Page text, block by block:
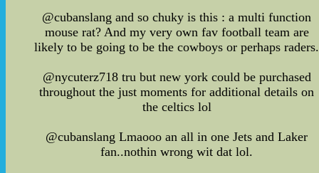
@cubanslang and so chuky is this : a multi function
mouse rat? And my very own fav football team are
likely to be going to be the cowboys or perhaps raders.
@nycuterz718 tru but new york could be purchased
throughout the just moments for additional details on
the celtics lol
@cubanslang Lmaooo an all in one Jets and Laker
fan..nothin wrong wit dat lol.